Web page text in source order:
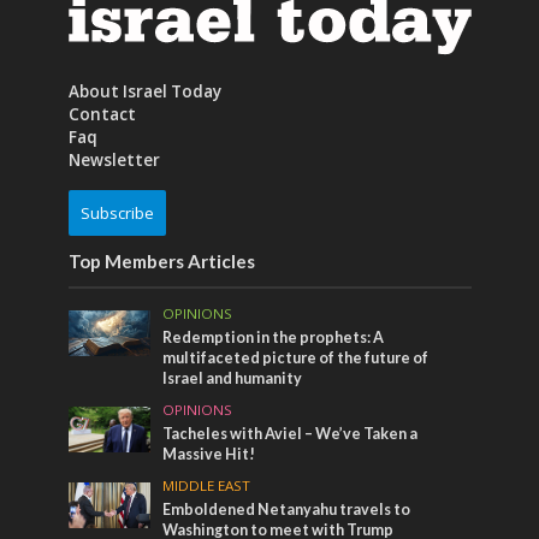
About Israel Today
Contact
Faq
Newsletter
Subscribe
Top Members Articles
OPINIONS
Redemption in the prophets: A
multifaceted picture of the future of
Israel and humanity
OPINIONS
Tacheles with Aviel – We’ve Taken a
Massive Hit!
MIDDLE EAST
Emboldened Netanyahu travels to
Washington to meet with Trump